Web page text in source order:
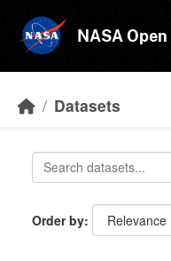
NASA
Datasets
Order by